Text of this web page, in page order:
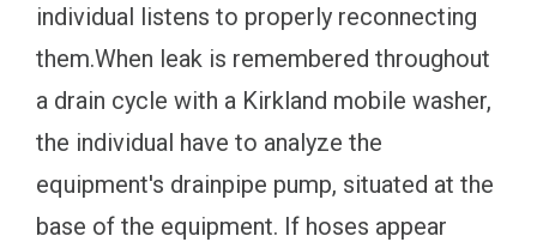
individual listens to properly reconnecting
them.When leak is remembered throughout
a drain cycle with a Kirkland mobile washer,
the individual have to analyze the
equipment's drainpipe pump, situated at the
base of the equipment. If hoses appear